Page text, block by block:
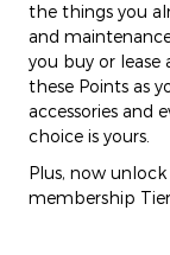
the things you
and
you buy or lease
these Points as
accessories and
choice is yours.
Plus, now
membership